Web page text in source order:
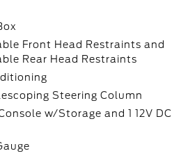
Front Head Restraints and
Rear Head Restraints
Steering Column
w/Storage and 1 12V DC